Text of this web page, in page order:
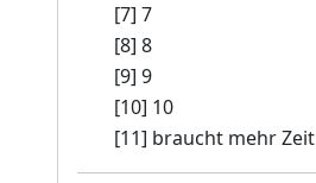
[7] 7
[8] 8
[9] 9
[10] 10
[11] braucht mehr Zeit